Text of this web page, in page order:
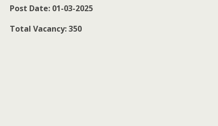
Post Date: 01-03-2025
Total Vacancy: 350